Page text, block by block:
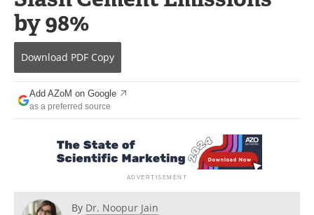
Software
Books
Advertise
Newsletters
Search
Become a Member
by 98%
Download PDF Copy
Add AZoM on Google
as a preferred source
By Dr. Noopur Jain